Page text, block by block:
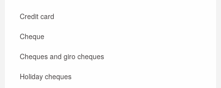
Credit card
Cheque
Cheques and giro cheques
Holiday cheques